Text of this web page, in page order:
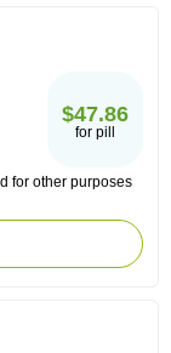
$47.86
for pill
for other purposes